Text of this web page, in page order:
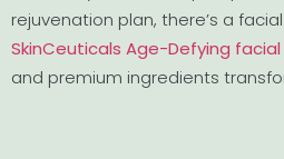
rejuvenation plan, there’s a
SkinCeuticals Age-Defying facial
and premium ingredients